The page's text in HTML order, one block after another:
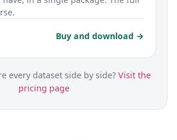
Buy and download →
every dataset side by side? Visit the
pricing page